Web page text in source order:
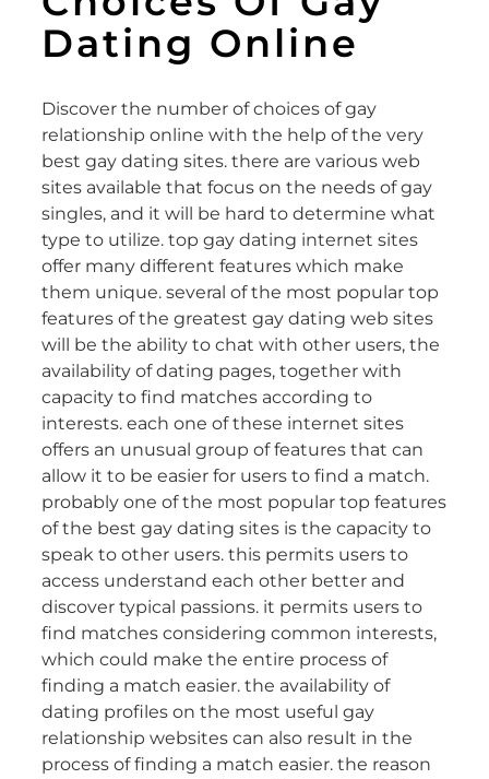
Dating Online
Discover the number of choices of gay
relationship online with the help of the very
best gay dating sites. there are various web
sites available that focus on the needs of gay
singles, and it will be hard to determine what
type to utilize. top gay dating internet sites
offer many different features which make
them unique. several of the most popular top
features of the greatest gay dating web sites
will be the ability to chat with other users, the
availability of dating pages, together with
capacity to find matches according to
interests. each one of these internet sites
offers an unusual group of features that can
allow it to be easier for users to find a match.
probably one of the most popular top features
of the best gay dating sites is the capacity to
speak to other users. this permits users to
access understand each other better and
discover typical passions. it permits users to
find matches considering common interests,
which could make the entire process of
finding a match easier. the availability of
dating profiles on the most useful gay
relationship websites can also result in the
process of finding a match easier. the reason